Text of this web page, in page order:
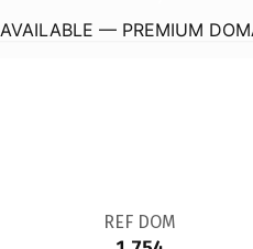
AVAILABLE — PREMIUM
REF DOM